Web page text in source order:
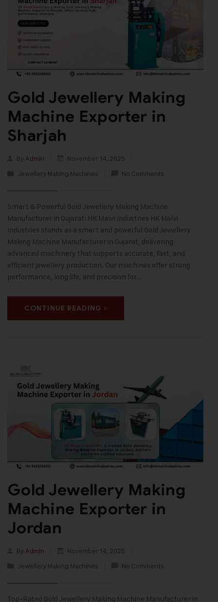
Gold Jewellery Making
Machine Exporter in
Sharjah
By Admin
November 14, 2025
Jewellery Making Machines
No Comments
Smart & Powerful Gold Jewellery Making Machine
Manufacturer in Gujarat: HK Malvi Industries HK Malvi
Industries stands as a smart and powerful Gold Jewellery
Making Machine Manufacturer in Gujarat, delivering
advanced machinery that supports accurate, fast, and
efficient jewellery production. Our machines offer strong
performance, long life, and precision for…
CONTINUE READING
Gold Jewellery Making
Machine Exporter in
Jordan
By Admin
November 14, 2025
Jewellery Making Machines
No Comments
Top-Rated Gold Jewellery Making Machine Manufacturer in